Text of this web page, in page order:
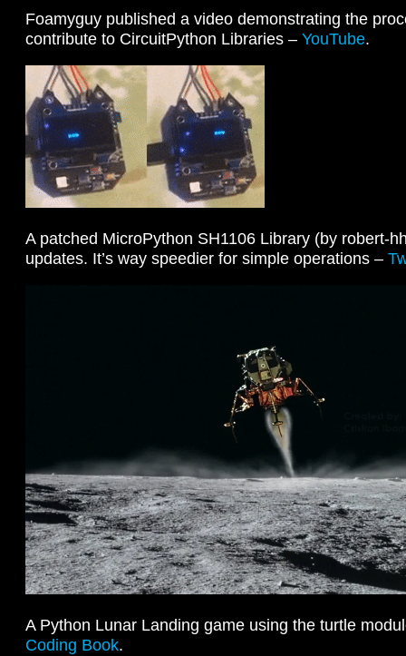
Foamyguy published a video demonstrating the
contribute to CircuitPython Libraries – YouTube.
A patched MicroPython SH1106 Library (by robert-
updates. It’s way speedier for simple operations –
A Python Lunar Landing game using the turtle
Coding Book.